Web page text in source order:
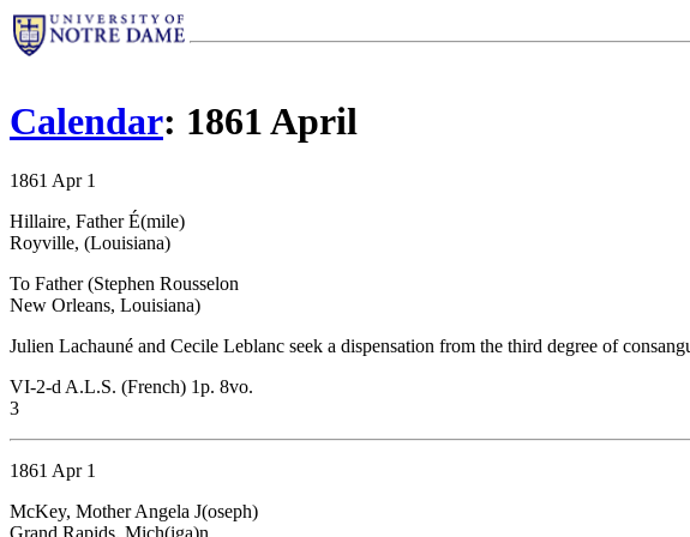
Calendar: 1861 April
1861 Apr 1
Hillaire, Father É(mile)
Royville, (Louisiana)
To Father (Stephen Rousselon
New Orleans, Louisiana)
Julien Lachauné and Cecile Leblanc seek a dispensation from the third degree of
VI-2-d A.L.S. (French) 1p. 8vo.
3
1861 Apr 1
McKey, Mother Angela J(oseph)
Grand Rapids, Mich(iga)n